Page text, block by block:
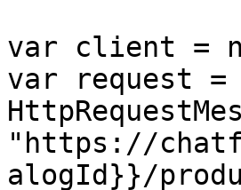
var client =
var request =
"https://
alogId}}/